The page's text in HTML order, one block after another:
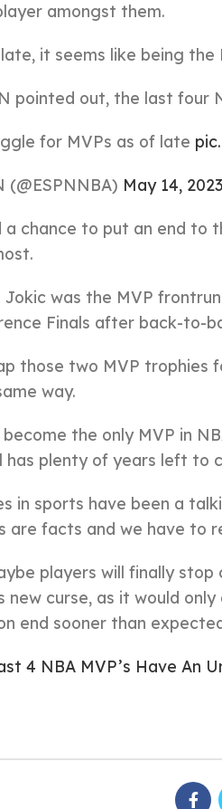
amongst them.
it seems like being
pointed out, the last four
for MVPs as of late
(@ESPNNBA) May 14, 2023
a chance to put an end to
Jokic was the MVP
Finals after back-to-
those two MVP trophies
way.
become the only MVP in
has plenty of years left to
in sports have been a
are facts and we have to
players will finally
new curse, as it would
end sooner than
4 NBA MVP’s Have An